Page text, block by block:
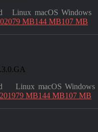
Linux
79 MB
macOS
144 MB
Windows
107 MB
Linux
79 MB
macOS
144 MB
Windows
107 MB